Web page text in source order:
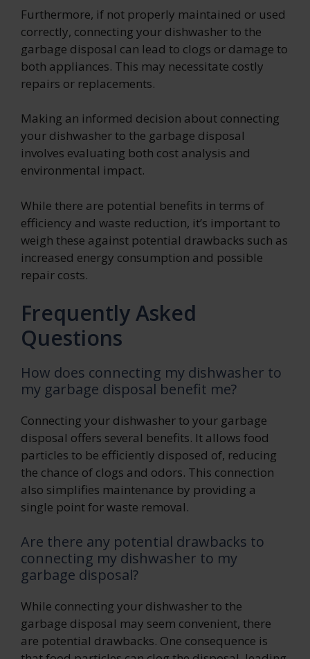
Furthermore, if not properly maintained or used
correctly, connecting your dishwasher to the
garbage disposal can lead to clogs or damage to
both appliances. This may necessitate costly
repairs or replacements.
Making an informed decision about connecting
your dishwasher to the garbage disposal
involves evaluating both cost analysis and
environmental impact.
While there are potential benefits in terms of
efficiency and waste reduction, it’s important to
weigh these against potential drawbacks such as
increased energy consumption and possible
repair costs.
Frequently Asked
Questions
How does connecting my dishwasher to
my garbage disposal benefit me?
Connecting your dishwasher to your garbage
disposal offers several benefits. It allows food
particles to be efficiently disposed of, reducing
the chance of clogs and odors. This connection
also simplifies maintenance by providing a
single point for waste removal.
Are there any potential drawbacks to
connecting my dishwasher to my
garbage disposal?
While connecting your dishwasher to the
garbage disposal may seem convenient, there
are potential drawbacks. One consequence is